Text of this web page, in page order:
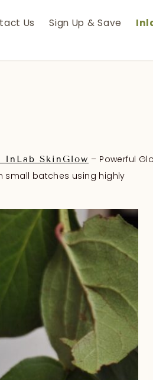
Us Sign Up & Save
InLab SkinGlow – Powerful
small batches using highly